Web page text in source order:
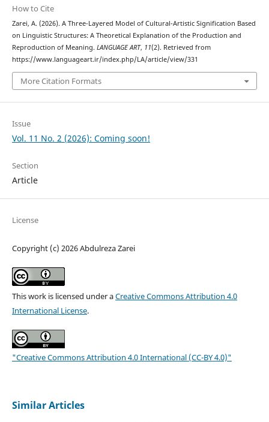
How to Cite
Zarei, A. (2026). A Three-Layered Model of Cultural-Artistic Signification Based
on Linguistic Structures: A Theoretical Explanation of the Production and
Reproduction of Meaning. LANGUAGE ART, 11(2). Retrieved from
https://www.languageart.ir/index.php/LA/article/view/331
More Citation Formats
Issue
Vol. 11 No. 2 (2026): Coming soon!
Section
Article
License
Copyright (c) 2026 Abdulreza Zarei
This work is licensed under aCreative Commons Attribution 4.0
International License.
"Creative Commons Attribution 4.0 International (CC-BY 4.0)"
Similar Articles